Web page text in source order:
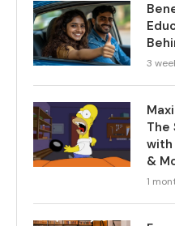
3
The
with
&
1